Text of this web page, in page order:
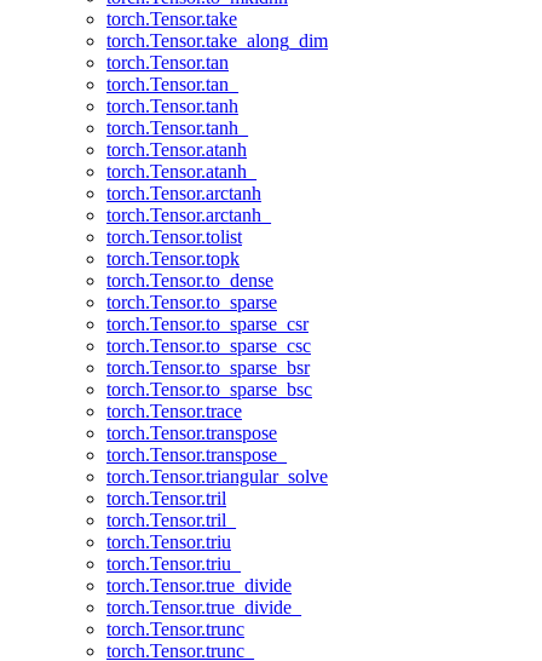
torch.Tensor.take
torch.Tensor.take_along_dim
torch.Tensor.tan
torch.Tensor.tan_
torch.Tensor.tanh
torch.Tensor.tanh_
torch.Tensor.atanh
torch.Tensor.atanh_
torch.Tensor.arctanh
torch.Tensor.arctanh_
torch.Tensor.tolist
torch.Tensor.topk
torch.Tensor.to_dense
torch.Tensor.to_sparse
torch.Tensor.to_sparse_csr
torch.Tensor.to_sparse_csc
torch.Tensor.to_sparse_bsr
torch.Tensor.to_sparse_bsc
torch.Tensor.trace
torch.Tensor.transpose
torch.Tensor.transpose_
torch.Tensor.triangular_solve
torch.Tensor.tril
torch.Tensor.tril_
torch.Tensor.triu
torch.Tensor.triu_
torch.Tensor.true_divide
torch.Tensor.true_divide_
torch.Tensor.trunc
torch.Tensor.trunc_